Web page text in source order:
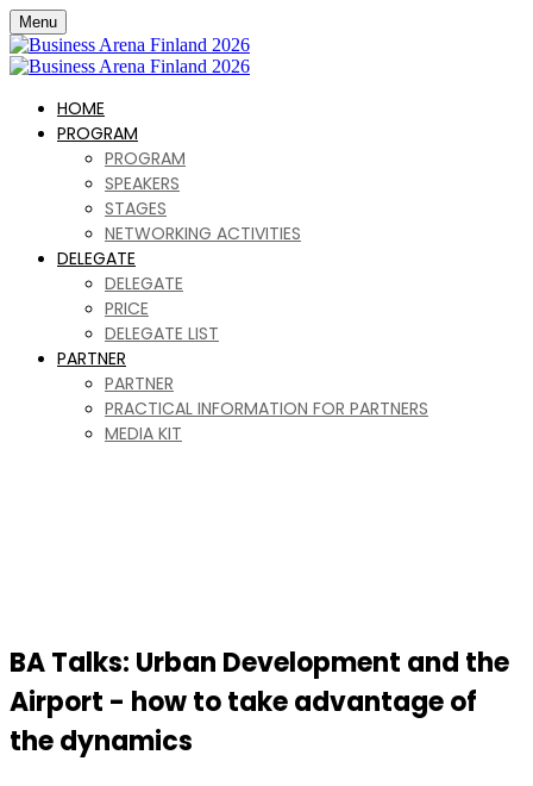
Menu
HOME
PROGRAM
PROGRAM
SPEAKERS
STAGES
NETWORKING ACTIVITIES
DELEGATE
DELEGATE
PRICE
DELEGATE LIST
PARTNER
PARTNER
PRACTICAL INFORMATION FOR PARTNERS
MEDIA KIT
BA Talks: Urban Development and the
Airport - how to take advantage of
the dynamics